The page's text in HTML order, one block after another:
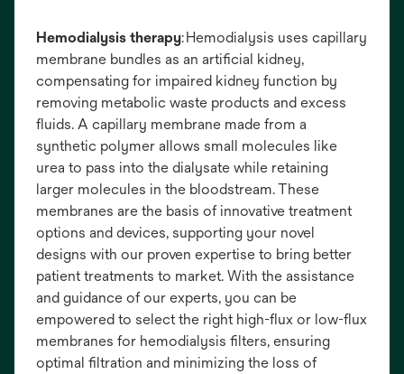
Hemodialysis therapy: Hemodialysis uses capillary
membrane bundles as an artificial kidney,
compensating for impaired kidney function by
removing metabolic waste products and excess
fluids. A capillary membrane made from a
synthetic polymer allows small molecules like
urea to pass into the dialysate while retaining
larger molecules in the bloodstream. These
membranes are the basis of innovative treatment
options and devices, supporting your novel
designs with our proven expertise to bring better
patient treatments to market. With the assistance
and guidance of our experts, you can be
empowered to select the right high-flux or low-flux
membranes for hemodialysis filters, ensuring
optimal filtration and minimizing the loss of